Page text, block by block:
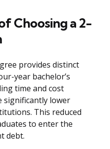
Choosing a 2-
provides distinct
year bachelor’s
time and cost
significantly lower
This reduced
to enter the
debt.